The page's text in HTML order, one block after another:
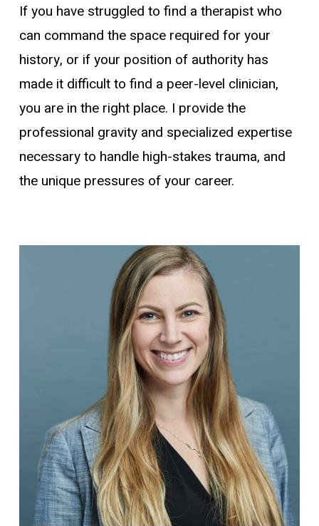
If you have struggled to find a therapist who
can command the space required for your
history, or if your position of authority has
made it difficult to find a peer-level clinician,
you are in the right place. I provide the
professional gravity and specialized expertise
necessary to handle high-stakes trauma, and
the unique pressures of your career.